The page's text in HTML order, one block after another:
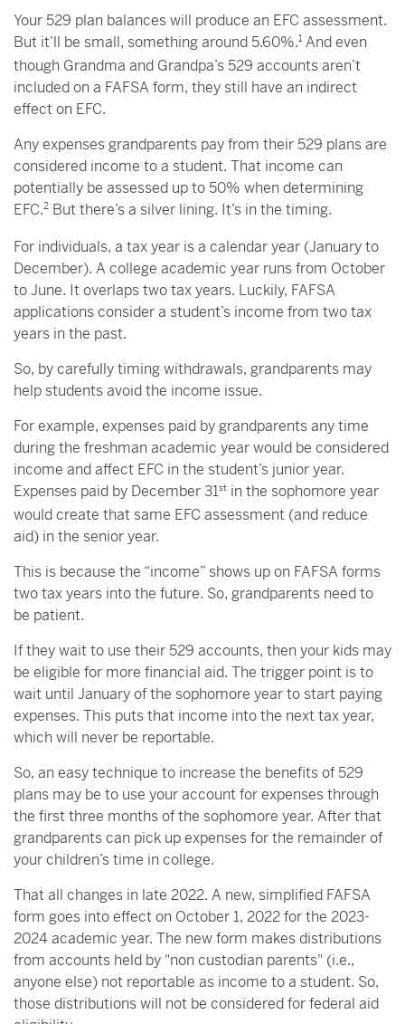
Your 529 plan balances will produce an EFC assessment.
But it’ll be small, something around 5.60%.1 And even
though Grandma and Grandpa’s 529 accounts aren’t
included on a FAFSA form, they still have an indirect
effect on EFC.
Any expenses grandparents pay from their 529 plans are
considered income to a student. That income can
potentially be assessed up to 50% when determining
EFC.2 But there’s a silver lining. It’s in the timing.
For individuals, a tax year is a calendar year (January to
December). A college academic year runs from October
to June. It overlaps two tax years. Luckily, FAFSA
applications consider a student’s income from two tax
years in the past.
So, by carefully timing withdrawals, grandparents may
help students avoid the income issue.
For example, expenses paid by grandparents any time
during the freshman academic year would be considered
income and affect EFC in the student’s junior year.
Expenses paid by December 31st in the sophomore year
would create that same EFC assessment (and reduce
aid) in the senior year.
This is because the “income” shows up on FAFSA forms
two tax years into the future. So, grandparents need to
be patient.
If they wait to use their 529 accounts, then your kids may
be eligible for more financial aid. The trigger point is to
wait until January of the sophomore year to start paying
expenses. This puts that income into the next tax year,
which will never be reportable.
So, an easy technique to increase the benefits of 529
plans may be to use your account for expenses through
the first three months of the sophomore year. After that
grandparents can pick up expenses for the remainder of
your children’s time in college.
That all changes in late 2022. A new, simplified FAFSA
form goes into effect on October 1, 2022 for the 2023-
2024 academic year. The new form makes distributions
from accounts held by "non custodian parents" (i.e.,
anyone else) not reportable as income to a student. So,
those distributions will not be considered for federal aid